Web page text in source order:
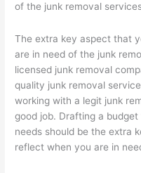
of the junk removal
The extra key aspect that
are in need of the junk
licensed junk removal
quality junk removal
working with a legit junk
good job. Drafting a
needs should be the extra
reflect when you are in